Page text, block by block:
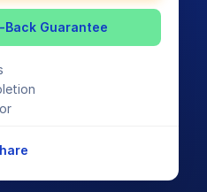
Back Guarantee